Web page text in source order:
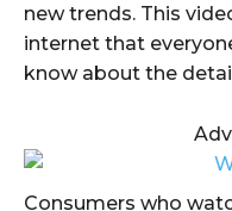
new trends. This
internet that
know about the
Consumers who